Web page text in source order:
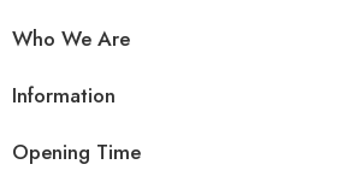
Who We Are
Information
Opening Time